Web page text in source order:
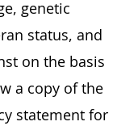
genetic
status, and
on the basis
a copy of the
statement for